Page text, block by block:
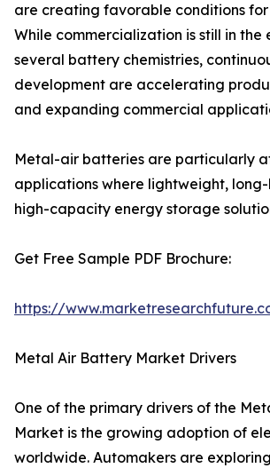
are creating favorable conditions
While commercialization is still in the
several battery chemistries,
development are accelerating
and expanding commercial
Metal-air batteries are particularly
applications where lightweight,
high-capacity energy storage
Get Free Sample PDF Brochure:
https://
Metal Air Battery Market Drivers
One of the primary drivers of the
Market is the growing adoption of
worldwide. Automakers are